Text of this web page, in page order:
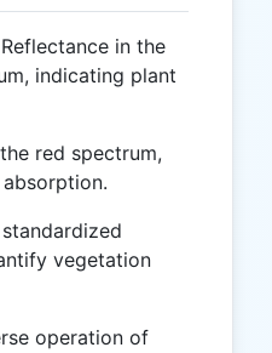
Reflectance in the
indicating plant
red spectrum,
vegetation
operation of